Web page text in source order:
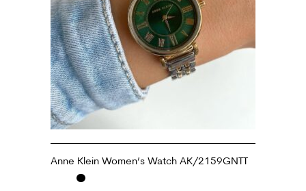
Anne Klein Women’s Watch AK/2159GNTT